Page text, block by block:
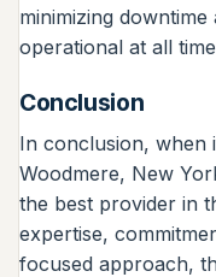
minimizing
operational at all
Conclusion
In conclusion, when
Woodmere, New
the best provider in
expertise,
focused approach,